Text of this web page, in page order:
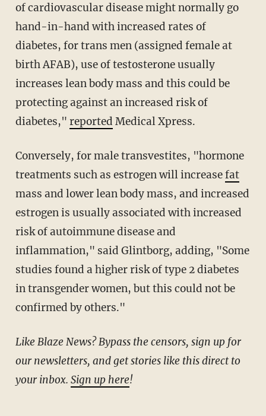
of cardiovascular disease might normally go
hand-in-hand with increased rates of
diabetes, for trans men (assigned female at
birth AFAB), use of testosterone usually
increases lean body mass and this could be
protecting against an increased risk of
diabetes," reported Medical Xpress.
Conversely, for male transvestites, "hormone
treatments such as estrogen will increasefat
mass and lower lean body mass, and increased
estrogen is usually associated with increased
risk of autoimmune disease and
inflammation," said Glintborg, adding, "Some
studies found a higher risk of type 2 diabetes
in transgender women, but this could not be
confirmed by others."
Like Blaze News? Bypass the censors, sign up for
our newsletters, and get stories like this direct to
your inbox. Sign up here!